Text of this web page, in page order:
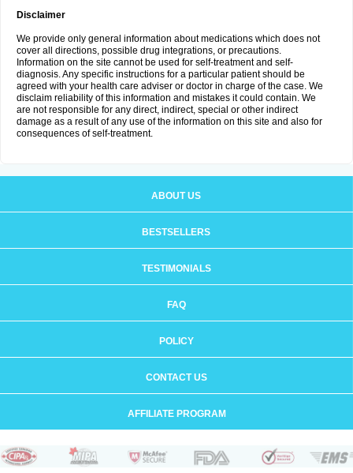
Disclaimer
We provide only general information about medications which does not
cover all directions, possible drug integrations, or precautions.
Information on the site cannot be used for self-treatment and self-
diagnosis. Any specific instructions for a particular patient should be
agreed with your health care adviser or doctor in charge of the case. We
disclaim reliability of this information and mistakes it could contain. We
are not responsible for any direct, indirect, special or other indirect
damage as a result of any use of the information on this site and also for
consequences of self-treatment.
ABOUT US
BESTSELLERS
TESTIMONIALS
FAQ
POLICY
CONTACT US
AFFILIATE PROGRAM